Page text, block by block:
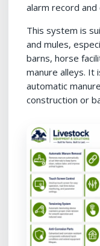
alarm record
This system is
and mules,
barns, horse
manure alleys. It
automatic
construction or